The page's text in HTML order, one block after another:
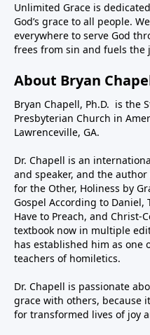
Unlimited Grace is
God’s grace to all people.
everywhere to serve God
frees from sin and fuels the
About Bryan
Bryan Chapell, Ph.D. is the
Presbyterian Church in
Lawrenceville, GA.
Dr. Chapell is an
and speaker, and the
for the Other, Holiness by
Gospel According to Daniel,
Have to Preach, and Christ-
textbook now in multiple
has established him as one
teachers of homiletics.
Dr. Chapell is passionate
grace with others, because
for transformed lives of joy